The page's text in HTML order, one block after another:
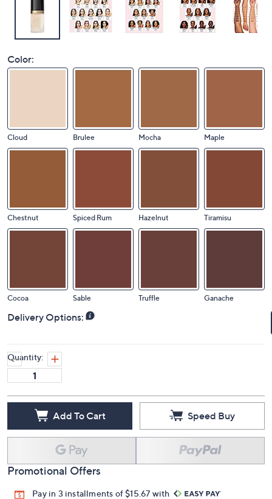
Color:
Cloud Brulee Mocha Maple
Chestnut Spiced Rum Hazelnut Tiramisu
Cocoa Sable Truffle Ganache
Delivery Options:
Quantity:
Add To Cart Speed Buy
Promotional Offers
Pay in 3 installments of $15.67 with